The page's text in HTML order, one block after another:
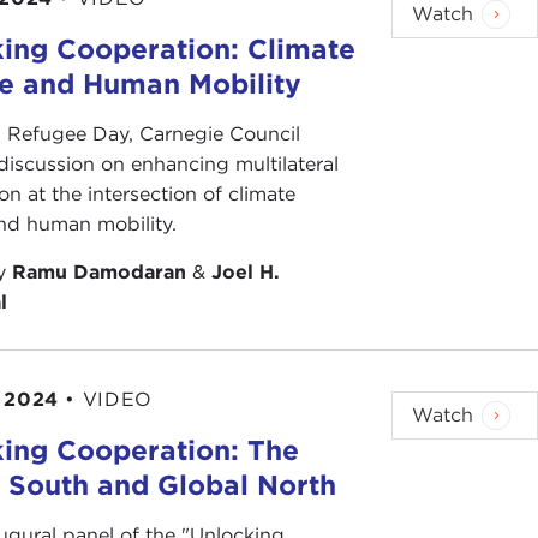
Cooperation: Climate
and Human Mobility
Day, Carnegie Council
on enhancing multilateral
at the intersection of climate
human mobility.
Ramu Damodaran &Joel H.
Watch
2024 • VIDEO
Cooperation: The
South and Global North
Watch